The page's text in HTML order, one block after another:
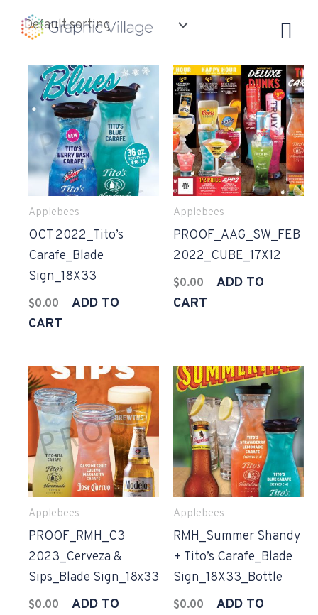
Applebees
OCT 2022_Tito’s
Carafe_Blade
Sign_18X33
$0.00
ADD TO
CART
Applebees
PROOF_AAG_SW_FEB
2022_CUBE_17X12
$0.00
ADD TO
CART
Applebees
PROOF_RMH_C3
2023_Cerveza &
Sips_Blade Sign_18x33
$0.00
ADD TO
Applebees
RMH_Summer Shandy
+ Tito’s Carafe_Blade
Sign_18X33_Bottle
$0.00
ADD TO